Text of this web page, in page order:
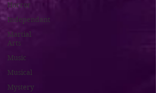
Horror
Independant
Martial
Arts
Music
Musical
Mystery